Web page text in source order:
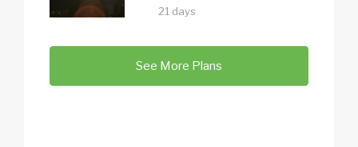
21 days
See More Plans